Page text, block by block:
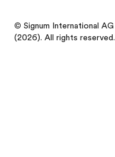
© Signum International AG
(2026). All rights reserved.